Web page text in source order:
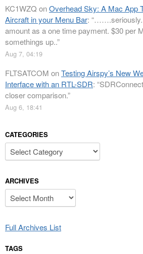
KC1WZQ onOverhead Sky: A Mac App
Aircraft in your Menu Bar: “
amount as a one time payment. $30 per
somethings up..”
Aug 7, 04:19
FLTSATCOM onTesting Airspy’s New
Interface with an RTL-SDR: “
closer comparison.”
Aug 6, 18:41
CATEGORIES
Categories
ARCHIVES
Archives
Full Archives List
TAGS